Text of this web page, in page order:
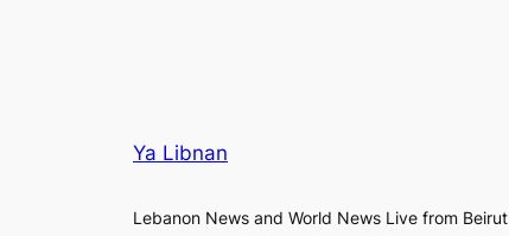
Ya Libnan
Lebanon News and World News Live from Beirut